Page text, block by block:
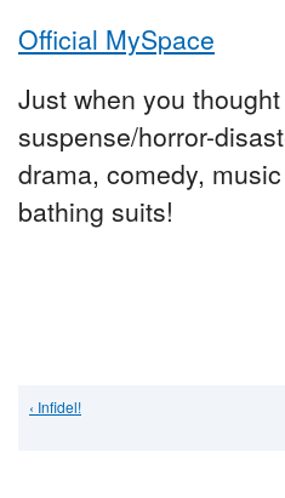
Official MySpace
Just when you
suspense/horror-
drama, comedy,
bathing suits!
‹ Infidel!